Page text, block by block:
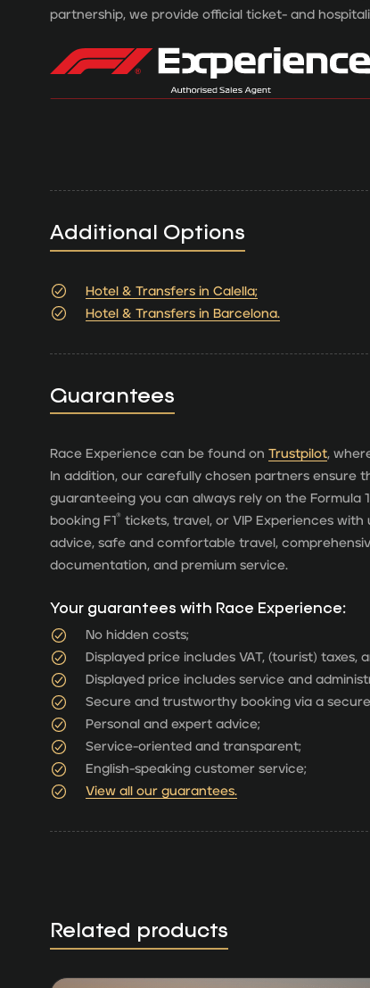
partnership, we provide official ticket- and
Additional Options
Hotel & Transfers in Calella;
Hotel & Transfers in Barcelona.
Guarantees
Race Experience can be found on Trustpilot,
In addition, our carefully chosen partners ensure
guaranteeing you can always rely on the Formula
booking F1® tickets, travel, or VIP Experiences
advice, safe and comfortable travel,
documentation, and premium service.
Your guarantees with Race Experience:
No hidden costs;
Displayed price includes VAT, (tourist) taxes,
Displayed price includes service and
Secure and trustworthy booking via a
Personal and expert advice;
Service-oriented and transparent;
English-speaking customer service;
View all our guarantees.
Related products